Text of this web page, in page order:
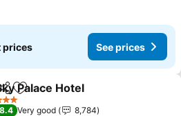
prices See prices
Add to favorites
Palace Hotel
8.4 Very good
8,784